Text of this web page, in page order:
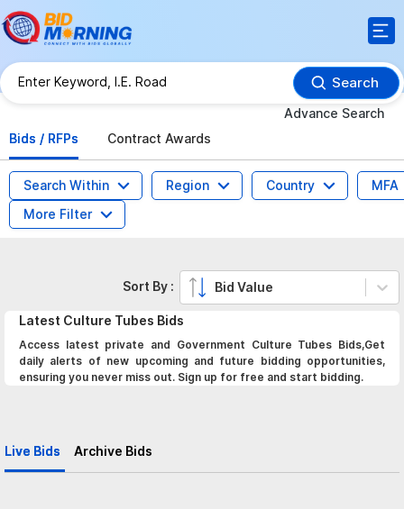
Search
Advance Search
Bids / RFPs
Contract Awards
Search Within Region Country
MFA
More Filter
Latest Culture Tubes Bids
Access latest private and Government Culture Tubes Bids,Get
daily alerts of new upcoming and future bidding opportunities,
ensuring you never miss out. Sign up for free and start bidding.
Live Bids Archive Bids
Sort By : Bid Value